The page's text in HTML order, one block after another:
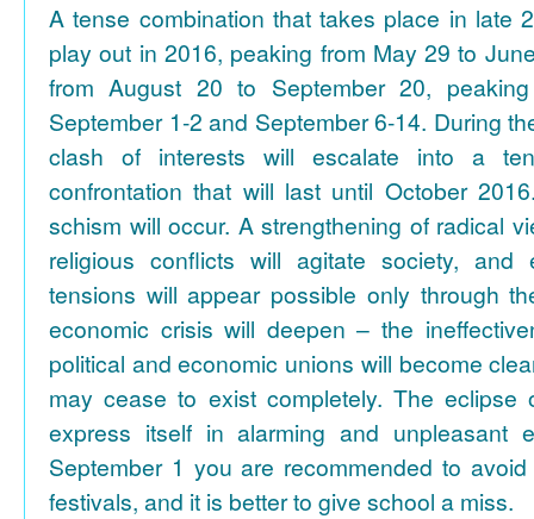
A tense combination that takes place in late
play out in 2016, peaking from May 29 to
from August 20 to September 20,
September 1-2 and September 6-14. During
clash of interests will escalate into a
confrontation that will last until October
schism will occur. A strengthening of radical
religious conflicts will agitate society, and
tensions will appear possible only through
economic crisis will deepen – the
political and economic unions will become
may cease to exist completely. The eclipse
express itself in alarming and unpleasant
September 1 you are recommended to
festivals, and it is better to give school a miss.